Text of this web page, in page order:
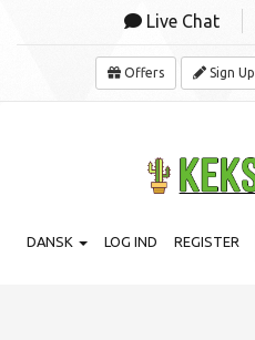
Live Chat
Offers Sign Up
DANSK LOG IND REGISTER